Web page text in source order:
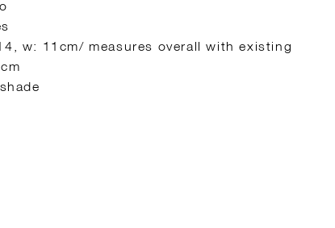
w: 11cm/ measures overall with existing